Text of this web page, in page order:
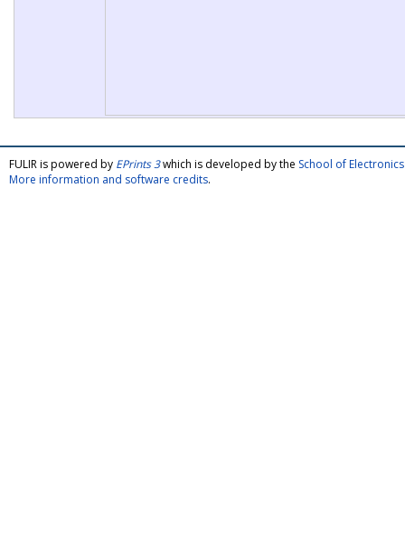
FULIR is powered by EPrints 3which is developed by the School of
More information and software credits.